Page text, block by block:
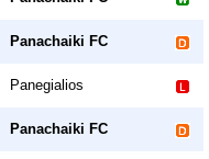
Panachaiki FC
Panegialios
Panachaiki FC